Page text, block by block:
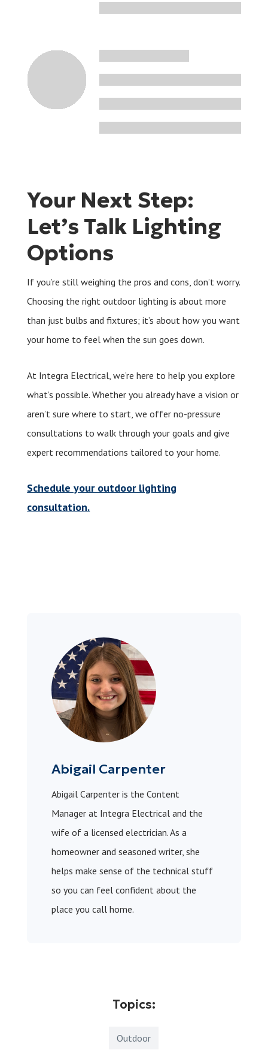
Your Next Step:
Let’s Talk Lighting
Options
If you’re still weighing the pros and cons, don’t worry.
Choosing the right outdoor lighting is about more
than just bulbs and fixtures; it’s about how you want
your home to feel when the sun goes down.
At Integra Electrical, we’re here to help you explore
what’s possible. Whether you already have a vision or
aren’t sure where to start, we offer no-pressure
consultations to walk through your goals and give
expert recommendations tailored to your home.
Schedule your outdoor lighting
consultation.
Abigail Carpenter
Abigail Carpenter is the Content
Manager at Integra Electrical and the
wife of a licensed electrician. As a
homeowner and seasoned writer, she
helps make sense of the technical stuff
so you can feel confident about the
place you call home.
Topics:
Outdoor